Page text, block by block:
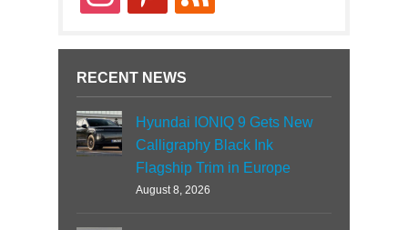
RECENT NEWS
Hyundai IONIQ 9 Gets New
Calligraphy Black Ink
Flagship Trim in Europe
August 8, 2026